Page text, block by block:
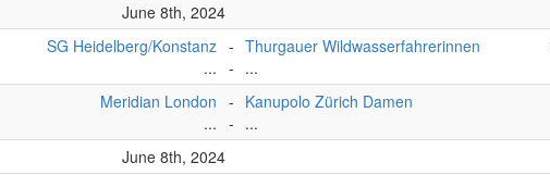
June 8th, 2024
SG Heidelberg/Konstanz
...
-
-
Thurgauer Wildwasserfahrerinnen
...
Meridian London
...
-
-
Kanupolo Zürich Damen
...
June 8th, 2024